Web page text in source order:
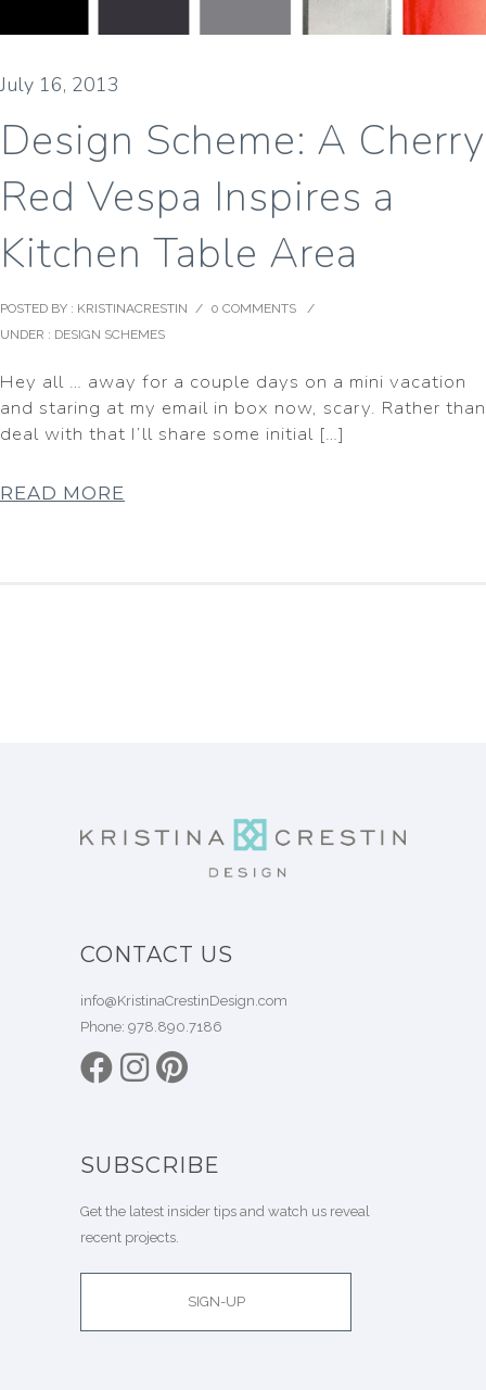
July 16, 2013
Design Scheme: A Cherry
Red Vespa Inspires a
Kitchen Table Area
POSTED BY : KRISTINACRESTIN / 0 COMMENTS
/
UNDER : DESIGN SCHEMES
Hey all … away for a couple days on a mini vacation
and staring at my email in box now, scary. Rather than
deal with that I’ll share some initial […]
READ MORE
CONTACT US
info@KristinaCrestinDesign.com
Phone: 978.890.7186
SUBSCRIBE
Get the latest insider tips and watch us reveal
recent projects.
SIGN-UP